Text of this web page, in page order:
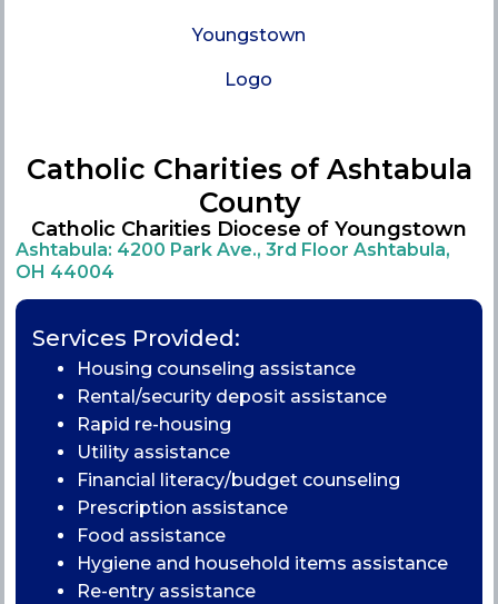
Catholic Charities of Ashtabula
County
Catholic Charities Diocese of Youngstown
Ashtabula: 4200 Park Ave., 3rd Floor Ashtabula,
OH 44004
Services Provided:
Housing counseling assistance
Rental/security deposit assistance
Rapid re-housing
Utility assistance
Financial literacy/budget counseling
Prescription assistance
Food assistance
Hygiene and household items assistance
Re-entry assistance